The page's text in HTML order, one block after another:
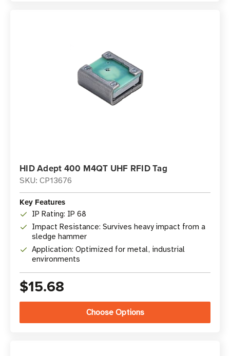
HID Adept 400 M4QT UHF RFID Tag
SKU: CP13676
Key Features
IP Rating: IP 68
Impact Resistance: Survives heavy impact from a
sledge hammer
Application: Optimized for metal, industrial
environments
$15.68
Choose Options